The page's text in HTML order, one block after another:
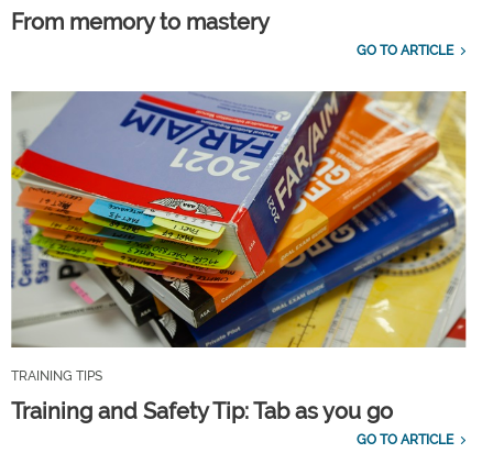
From memory to mastery
GO TO ARTICLE
TRAINING TIPS
Training and Safety Tip: Tab as you go
GO TO ARTICLE